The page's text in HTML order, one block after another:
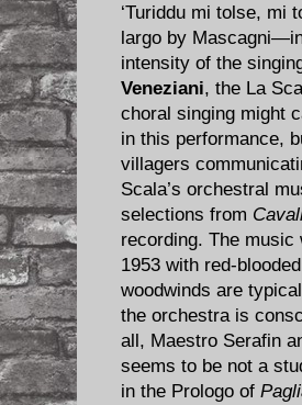
‘Turiddu mi tolse, mi
largo by
intensity of the
Veneziani, the La
choral singing might
in this performance,
villagers
Scala’s orchestral
selections from
recording. The music
1953 with red-
woodwinds are
the orchestra is
all, Maestro Serafin
seems to be not a
in the Prologo of